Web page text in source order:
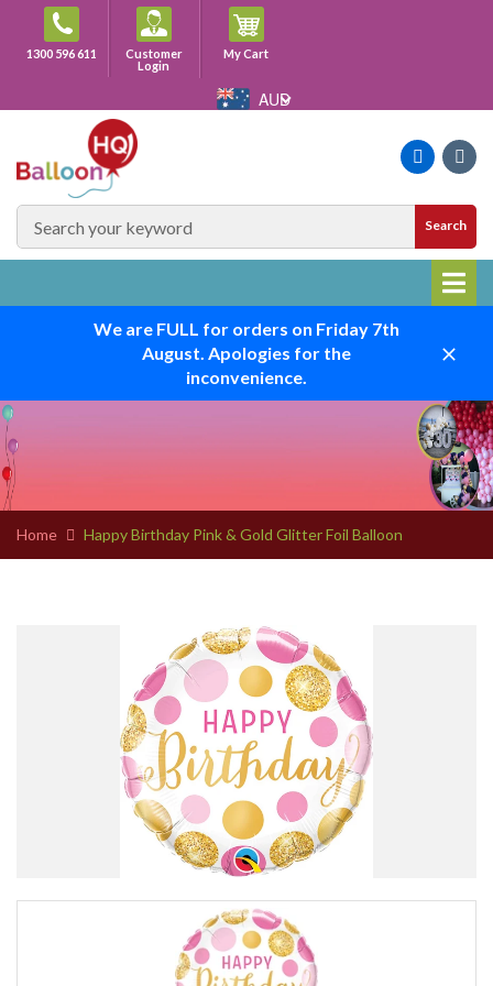
content1300 596 611
Customer
Login
My CartCart
AUD
Search
We are FULL for orders on Friday 7th
August. Apologies for the
inconvenience.
Home Happy Birthday Pink & Gold Glitter Foil Balloon